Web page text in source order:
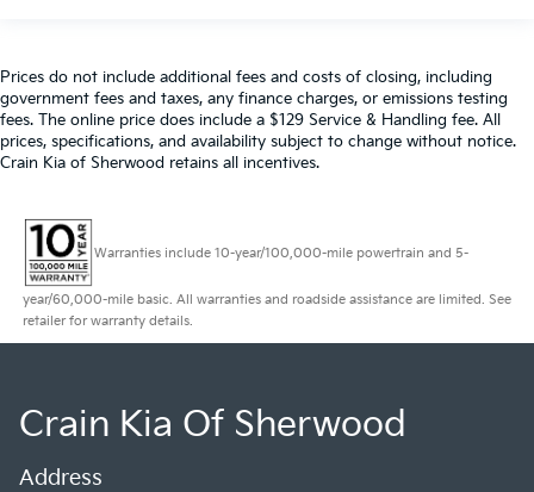
Prices do not include additional fees and costs of closing, including
government fees and taxes, any finance charges, or emissions testing
fees. The online price does include a $129 Service & Handling fee. All
prices, specifications, and availability subject to change without notice.
Crain Kia of Sherwood retains all incentives.
Warranties include 10-year/100,000-mile powertrain and 5-
year/60,000-mile basic. All warranties and roadside assistance are limited. See
retailer for warranty details.
Crain Kia Of Sherwood
Address